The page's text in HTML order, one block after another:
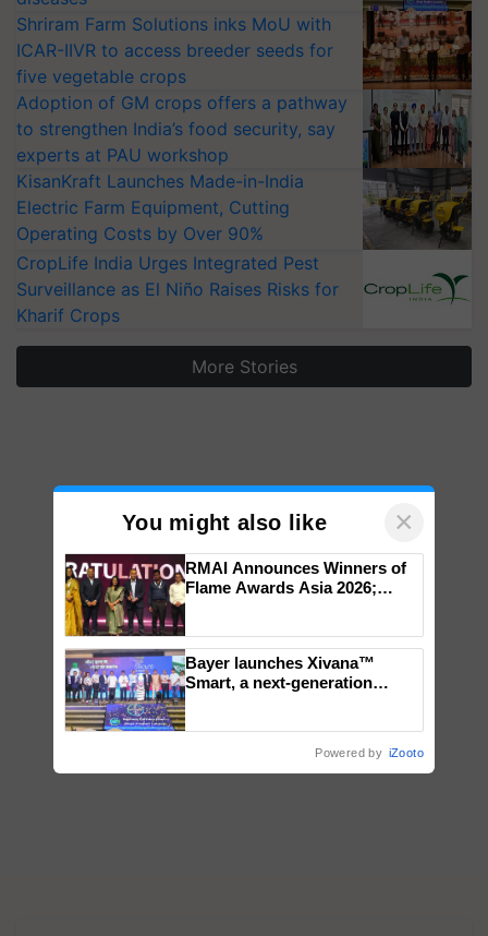
Shriram Farm Solutions inks MoU with
ICAR-IIVR to access breeder seeds for
five vegetable crops
Adoption of GM crops offers a pathway
to strengthen India’s food security, say
experts at PAU workshop
KisanKraft Launches Made-in-India
Electric Farm Equipment, Cutting
Operating Costs by Over 90%
CropLife India Urges Integrated Pest
Surveillance as El Niño Raises Risks for
Kharif Crops
More Stories
You might also like ×
RMAI Announces Winners of
Flame Awards Asia 2026;
wins Client of the Year
honours
Bayer launches Xivana™
Smart, a next-generation
Powered by iZooto